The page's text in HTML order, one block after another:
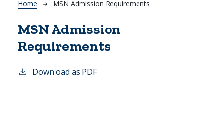
Breadcrumb
Home MSN Admission Requirements
MSN Admission
Requirements
Download as PDF